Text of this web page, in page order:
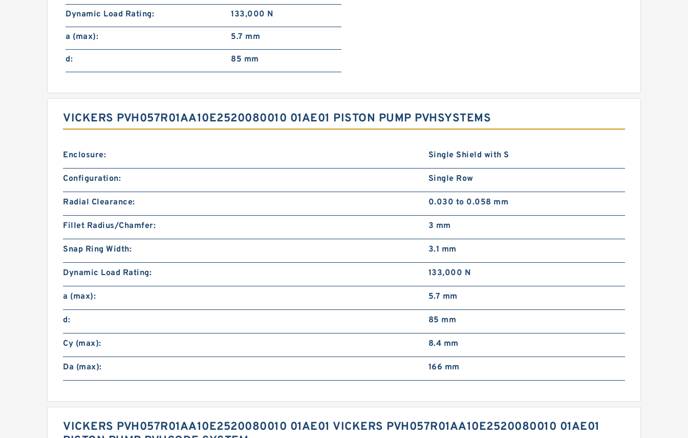
Dynamic Load Rating: 133,000 N
a (max): 5.7 mm
d: 85 mm
VICKERS PVH057R01AA10E2520080010 01AE01 PISTON PUMP PVHSYSTEMS
Enclosure: Single Shield with S
Configuration: Single Row
Radial Clearance: 0.030 to 0.058 mm
Fillet Radius/Chamfer: 3 mm
Snap Ring Width: 3.1 mm
Dynamic Load Rating: 133,000 N
a (max): 5.7 mm
d: 85 mm
Cy (max): 8.4 mm
Da (max): 166 mm
VICKERS PVH057R01AA10E2520080010 01AE01 VICKERS PVH057R01AA10E2520080010 01AE01